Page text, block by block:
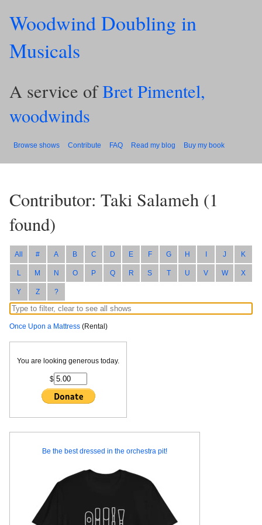
Woodwind Doubling in
Musicals
A service ofBret Pimentel,
woodwinds
Browse shows Contribute FAQ Read my blog Buy my book
Contributor: Taki Salameh (1
found)
All # A B C D E F G H I J K
L M N O P Q R S T U V W X
Y Z ?
Once Upon a Mattress (Rental)
You are looking generous today.
$
Be the best dressed in the orchestra pit!